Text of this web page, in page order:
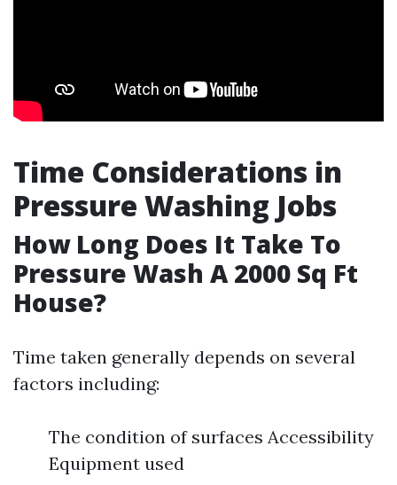
Time Considerations in
Pressure Washing Jobs
How Long Does It Take To
Pressure Wash A 2000 Sq Ft
House?
Time taken generally depends on several
factors including:
The condition of surfaces Accessibility
Equipment used